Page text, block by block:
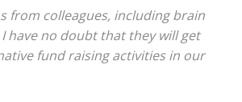
from colleagues, including brain
have no doubt that they will get
fund raising activities in our